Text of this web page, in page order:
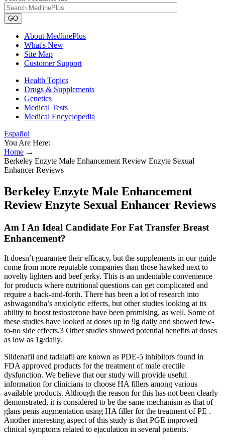
GO
About MedlinePlus
What's New
Site Map
Customer Support
Health Topics
Drugs & Supplements
Genetics
Medical Tests
Medical Encyclopedia
Español
You Are Here:
Home →
Berkeley Enzyte Male Enhancement Review Enzyte Sexual
Enhancer Reviews
Berkeley Enzyte Male Enhancement
Review Enzyte Sexual Enhancer Reviews
Am I An Ideal Candidate For Fat Transfer Breast
Enhancement?
It doesn’t guarantee their efficacy, but the supplements in our guide
come from more reputable companies than those hawked next to
novelty lighters and beef jerky. This is an undeniable convenience
for products where nutritional questions can get complicated and
require a back-and-forth. There has been a lot of research into
ashwagandha’s anxiolytic effects, but other studies looking at its
ability to boost testosterone have been promising, as well. Some of
these studies have looked at doses up to 9g daily and showed few-
to-no side effects.3 Other studies showed potential benefits at doses
as low as 1g/daily.
Sildenafil and tadalafil are known as PDE-5 inhibitors found in
FDA approved products for the treatment of male erectile
dysfunction. We believe that our study will provide useful
information for clinicians to choose HA fillers among various
available products. Although the reason for this has not been clearly
demonstrated, it is considered to be the same mechanism as that of
glans penis augmentation using HA filler for the treatment of PE .
Another interesting aspect of this study is that PGE improved
clinical symptoms related to ejaculation in several patients.